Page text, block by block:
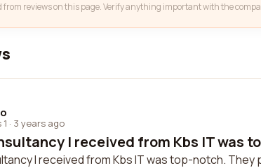
from reviews on this page. Verify anything important with the
· 3 years ago
I received from Kbs IT was
I received from Kbs IT was top-notch.